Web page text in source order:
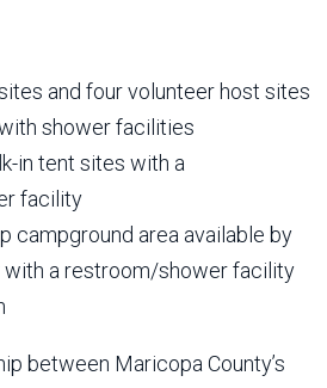
and four volunteer host sites
shower facilities
in tent sites with a
facility
campground area available by
with a restroom/shower facility
between Maricopa County’s